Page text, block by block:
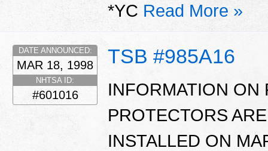
*YC Read More »
TSB #985A16
DATE ANNOUNCED:
MAR 18, 1998
NHTSA ID:
#601016
INFORMATION ON
PROTECTORS
INSTALLED ON